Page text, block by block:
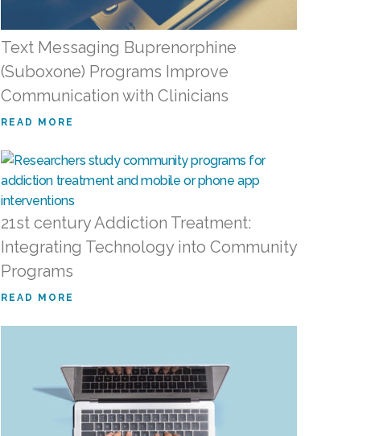
Text Messaging Buprenorphine
(Suboxone) Programs Improve
Communication with Clinicians
READ MORE
21st century Addiction Treatment:
Integrating Technology into Community
Programs
READ MORE